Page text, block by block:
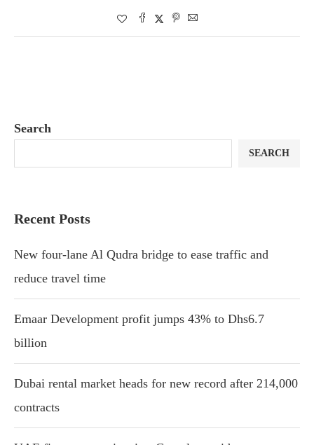
Search
SEARCH
Recent Posts
New four-lane Al Qudra bridge to ease traffic and
reduce travel time
Emaar Development profit jumps 43% to Dhs6.7
billion
Dubai rental market heads for new record after 214,000
contracts